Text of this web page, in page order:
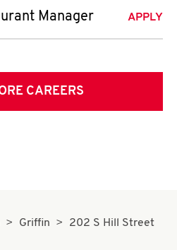
Manager APPLY
CAREERS
Griffin 202 S Hill Street